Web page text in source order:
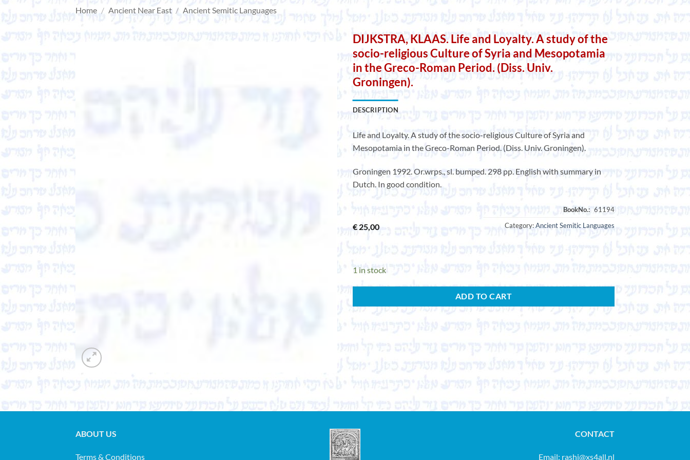
Home / Ancient Near East / Ancient Semitic Languages
DIJKSTRA, KLAAS. Life and Loyalty. A study of the
socio-religious Culture of Syria and Mesopotamia
in the Greco-Roman Period. (Diss. Univ.
Groningen).
DESCRIPTION
Life and Loyalty. A study of the socio-religious Culture of Syria and
Mesopotamia in the Greco-Roman Period. (Diss. Univ. Groningen).
Groningen 1992. Or.wrps., sl. bumped. 298 pp. English with summary in
Dutch. In good condition.
€ 25,00 Category:Ancient Semitic Languages
1 in stock
ADD TO CART
ABOUT US
Terms & Conditions
CONTACT
Email: rashi@xs4all.nl